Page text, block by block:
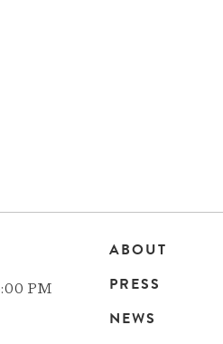
PM
Main
navigation
ABOUT
PRESS
NEWS